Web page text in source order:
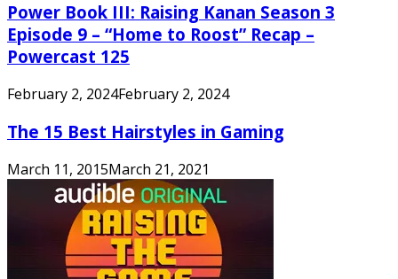
Power Book III: Raising Kanan Season 3
Episode 9 – “Home to Roost” Recap –
Powercast 125
February 2, 2024February 2, 2024
The 15 Best Hairstyles in Gaming
March 11, 2015March 21, 2021